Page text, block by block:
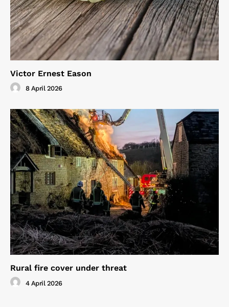
Victor Ernest Eason
8 April 2026
Rural fire cover under threat
4 April 2026